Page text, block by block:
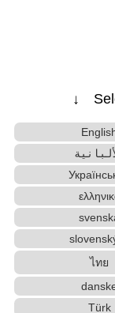
↓
ไทย
Türk